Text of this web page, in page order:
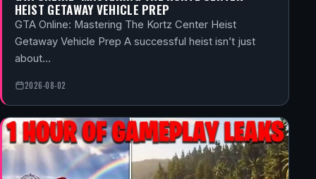
HEIST GETAWAY VEHICLE PREP
GTA Online: Mastering The Kortz Center Heist
Getaway Vehicle Prep A successful heist isn’t just
about…
2026-08-02